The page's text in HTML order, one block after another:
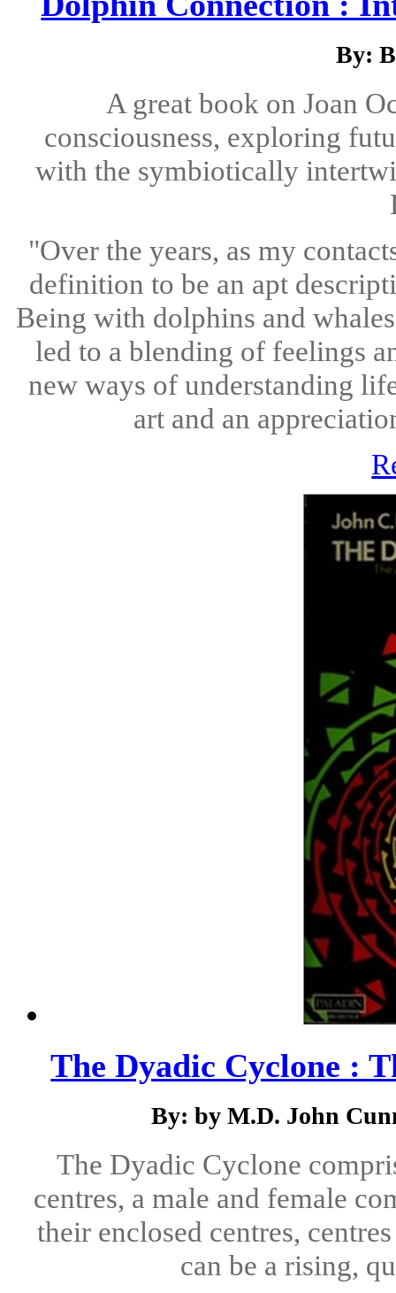
By:
A great book on Joan
consciousness, exploring
with the symbiotically
"Over the years, as my
definition to be an apt
Being with dolphins and
led to a blending of feelings
new ways of understanding
art and an
The Dyadic Cyclone :
By: by M.D. John
The Dyadic Cyclone
centres, a male and female
their enclosed centres,
can be a rising,